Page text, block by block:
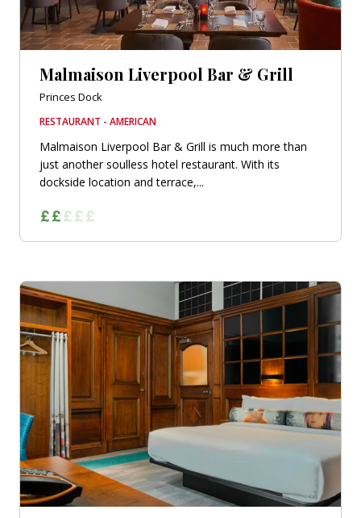
Malmaison Liverpool Bar & Grill
Princes Dock
RESTAURANT - AMERICAN
Malmaison Liverpool Bar & Grill is much more than
just another soulless hotel restaurant. With its
dockside location and terrace,...